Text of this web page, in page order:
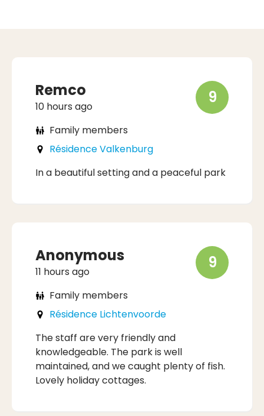
Remco
10 hours ago 9
Family members
Résidence Valkenburg
In a beautiful setting and a peaceful park
Anonymous
11 hours ago 9
Family members
Résidence Lichtenvoorde
The staff are very friendly and
knowledgeable. The park is well
maintained, and we caught plenty of fish.
Lovely holiday cottages.